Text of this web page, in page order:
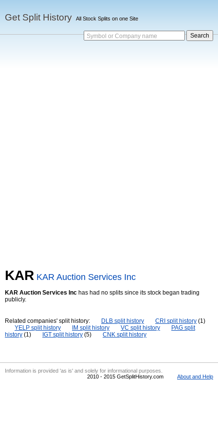
Get Split History All Stock Splits on one Site
Symbol or Company name
KAR KAR Auction Services Inc
KAR Auction Services Inc has had no splits since its stock began trading
publicly.
Related companies' split history: DLB split history CRI split history (1)
YELP split history
IM split history VC split history
PAG split
history (1) IGT split history (5) CNK split history
Information is provided 'as is' and solely for informational purposes.
2010 - 2015 GetSplitHistory.com
About and Help